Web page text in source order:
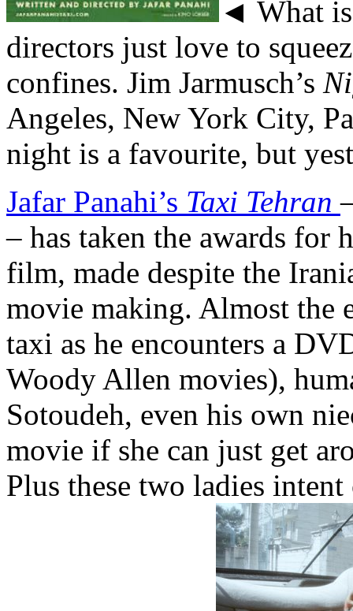
◄ What
directors just love to
confines. Jim Jarmusch’s
Angeles, New York City,
night is a favourite, but
Jafar Panahi’s Taxi Tehran
– has taken the awards for
film, made despite the
movie making. Almost the
taxi as he encounters a
Woody Allen movies),
Sotoudeh, even his own
movie if she can just get
Plus these two ladies